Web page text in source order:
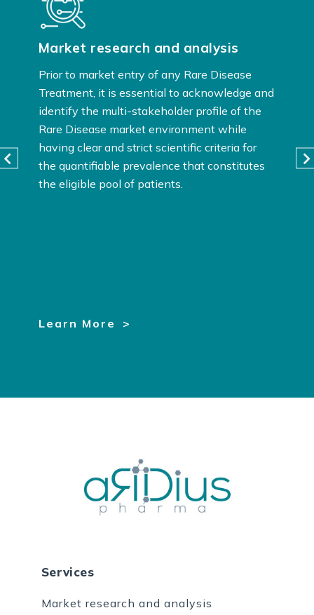
Market research and analysis
Prior to market entry of any Rare Disease
Treatment, it is essential to acknowledge and
identify the multi-stakeholder profile of the
Rare Disease market environment while
having clear and strict scientific criteria for
the quantifiable prevalence that constitutes
the eligible pool of patients.
Learn More
Services
Market research and analysis